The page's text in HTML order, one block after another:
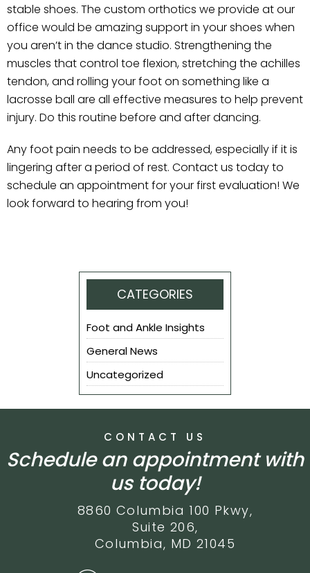
stable shoes. The custom orthotics we provide at our
office would be amazing support in your shoes when
you aren’t in the dance studio. Strengthening the
muscles that control toe flexion, stretching the achilles
tendon, and rolling your foot on something like a
lacrosse ball are all effective measures to help prevent
injury. Do this routine before and after dancing.
Any foot pain needs to be addressed, especially if it is
lingering after a period of rest. Contact us today to
schedule an appointment for your first evaluation! We
look forward to hearing from you!
CATEGORIES
Foot and Ankle Insights
General News
Uncategorized
CONTACT US
Schedule an appointment with
us today!
8860 Columbia 100 Pkwy,
Suite 206,
Columbia, MD 21045